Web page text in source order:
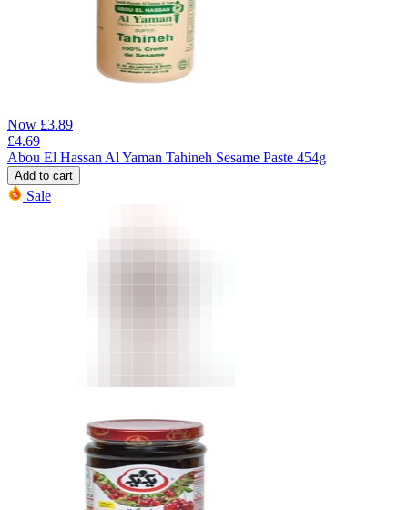
Now £3.89
£4.69
Abou El Hassan Al Yaman Tahineh Sesame Paste 454g
Add to cart
Sale